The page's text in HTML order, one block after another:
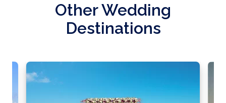
Other Wedding
Destinations